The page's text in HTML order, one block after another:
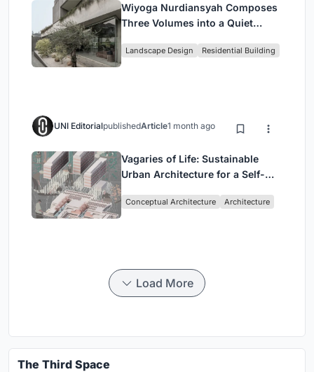
Wiyoga Nurdiansyah Composes
Three Volumes into a Quiet
Jakarta
Landscape Design Residential Building
UNI EditorialpublishedArticle1 month ago
Vagaries of Life: Sustainable
Urban Architecture for a Self-
Singapore
Conceptual Architecture Architecture
Load More
The Third Space